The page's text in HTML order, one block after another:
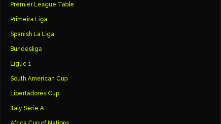
Premier League Table
Primeira Liga
Spanish La Liga
Bundesliga
Ligue 1
South American Cup
Libertadores Cup
Italy Serie A